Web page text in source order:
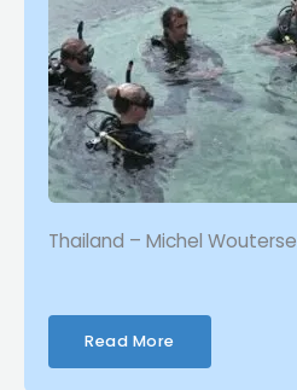
Thailand – Michel Wouterse
Read More